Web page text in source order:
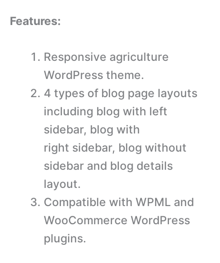
Features:
Responsive agriculture
WordPress theme.
4 types of blog page layouts
including blog with left
sidebar, blog with
right sidebar, blog without
sidebar and blog details
layout.
Compatible with WPML and
WooCommerce WordPress
plugins.